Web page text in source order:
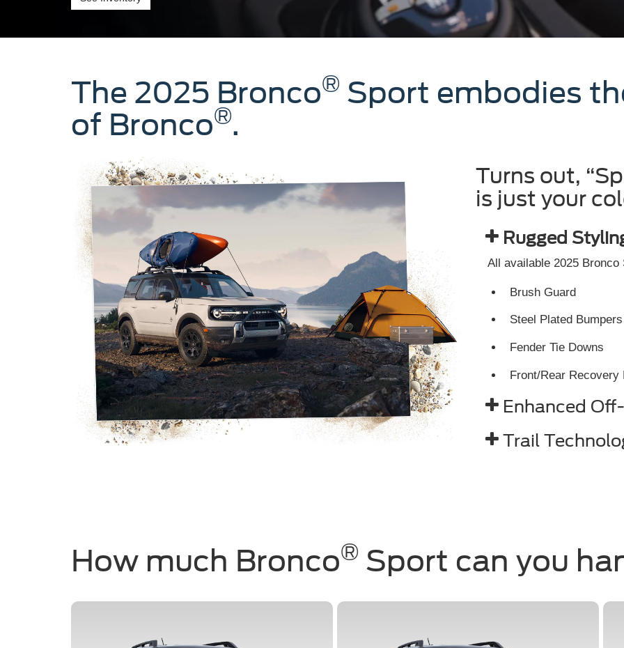
The 2025 Bronco® Sport embodies
of Bronco®.
Turns out,
is just your
Rugged
All available 2025 Bronco
Brush Guard
Steel Plated Bumpers
Fender Tie Downs
Front/Rear Recovery
Enhanced
Trail
How much Bronco® Sport can you